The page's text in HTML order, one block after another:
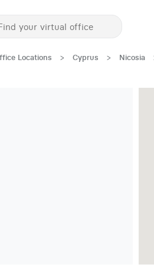
Locations > Cyprus > Nicosia